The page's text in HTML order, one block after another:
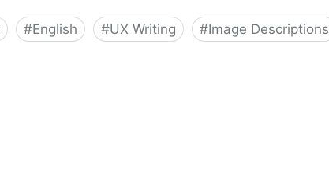
#English #UX Writing #Image Descriptions